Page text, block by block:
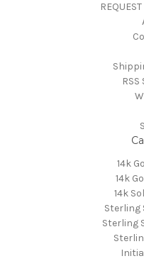
14k
14k
14k
Sterling
Sterling